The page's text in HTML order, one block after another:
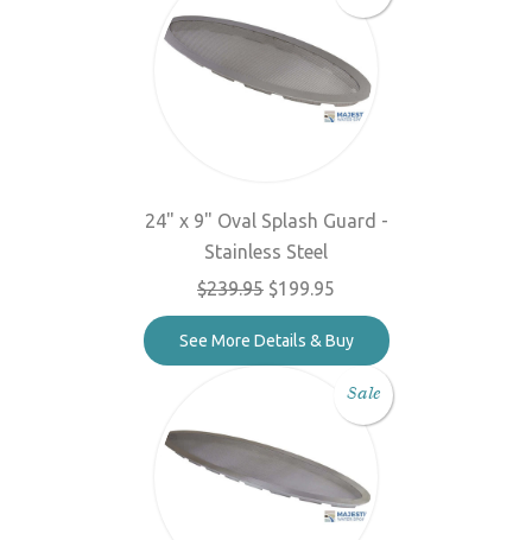
24" x 9" Oval Splash Guard -
Stainless Steel
$239.95 $199.95
See More Details & Buy
Sale